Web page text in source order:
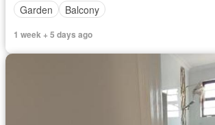
Garden
Balcony
1 week + 5 days ago